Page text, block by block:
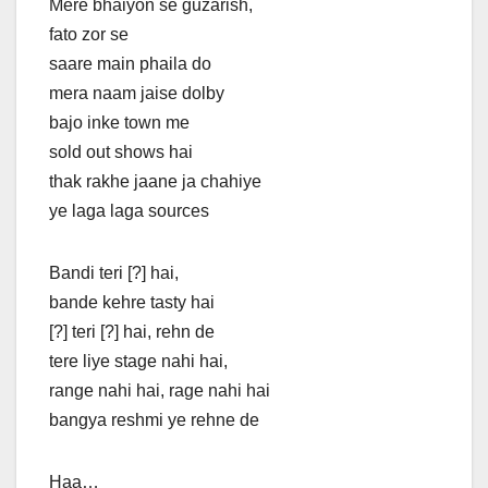
Mere bhaiyon se guzarish,
fato zor se
saare main phaila do
mera naam jaise dolby
bajo inke town me
sold out shows hai
thak rakhe jaane ja chahiye
ye laga laga sources
Bandi teri [?] hai,
bande kehre tasty hai
[?] teri [?] hai, rehn de
tere liye stage nahi hai,
range nahi hai, rage nahi hai
bangya reshmi ye rehne de
Haa…